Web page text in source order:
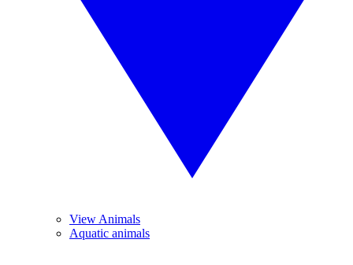
View Animals
Aquatic animals